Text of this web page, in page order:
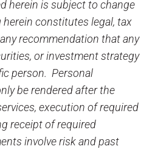
herein is subject to change
constitutes legal, tax
recommendation that any
or investment strategy
person. Personal
be rendered after the
execution of required
receipt of required
involve risk and past